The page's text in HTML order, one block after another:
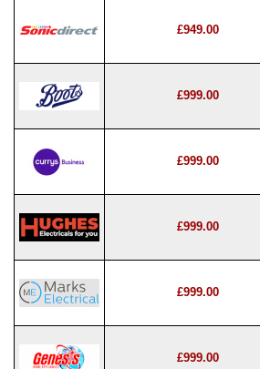
£949.00
£999.00
£999.00
£999.00
£999.00
£999.00